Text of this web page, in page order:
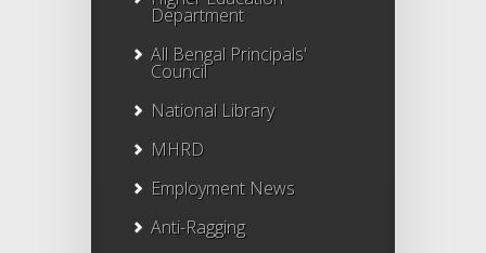
Department
All Bengal Principals'
Council
National Library
MHRD
Employment News
Anti-Ragging